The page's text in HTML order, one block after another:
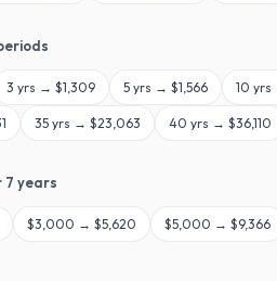
3 yrs → $1,309 5 yrs → $1,566 10 yrs
35 yrs → $23,063 40 yrs → $36,110
7 years
$3,000 → $5,620 $5,000 → $9,366